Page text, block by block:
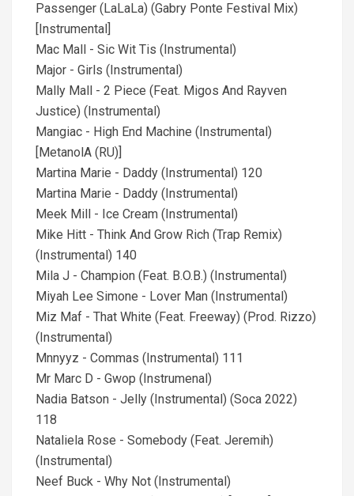
Passenger (LaLaLa) (Gabry Ponte Festival Mix)
[Instrumental]
Mac Mall - Sic Wit Tis (Instrumental)
Major - Girls (Instrumental)
Mally Mall - 2 Piece (Feat. Migos And Rayven
Justice) (Instrumental)
Mangiac - High End Machine (Instrumental)
[MetanolA (RU)]
Martina Marie - Daddy (Instrumental) 120
Martina Marie - Daddy (Instrumental)
Meek Mill - Ice Cream (Instrumental)
Mike Hitt - Think And Grow Rich (Trap Remix)
(Instrumental) 140
Mila J - Champion (Feat. B.O.B.) (Instrumental)
Miyah Lee Simone - Lover Man (Instrumental)
Miz Maf - That White (Feat. Freeway) (Prod. Rizzo)
(Instrumental)
Mnnyyz - Commas (Instrumental) 111
Mr Marc D - Gwop (Instrumenal)
Nadia Batson - Jelly (Instrumental) (Soca 2022)
118
Nataliela Rose - Somebody (Feat. Jeremih)
(Instrumental)
Neef Buck - Why Not (Instrumental)